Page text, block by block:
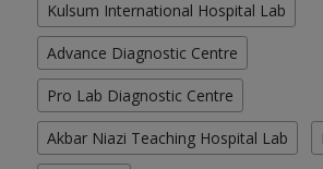
Kulsum International Hospital Lab
Advance Diagnostic Centre
Pro Lab Diagnostic Centre
Akbar Niazi Teaching Hospital Lab